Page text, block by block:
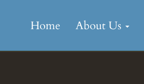
content
Home About Us